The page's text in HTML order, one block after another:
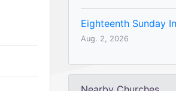
Eighteenth Sunday
Aug. 2, 2026